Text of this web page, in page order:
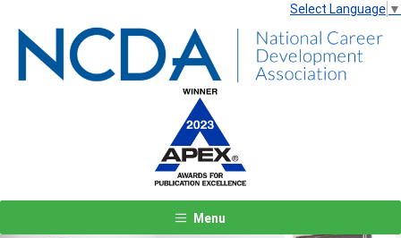
Select Language ▼
Menu